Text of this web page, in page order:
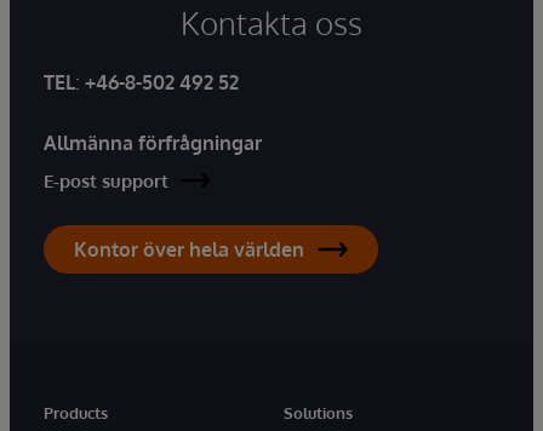
Kontakta oss
TEL: +46-8-502 492 52
Allmänna förfrågningar
E-post support
Kontor över hela världen
Products
Solutions